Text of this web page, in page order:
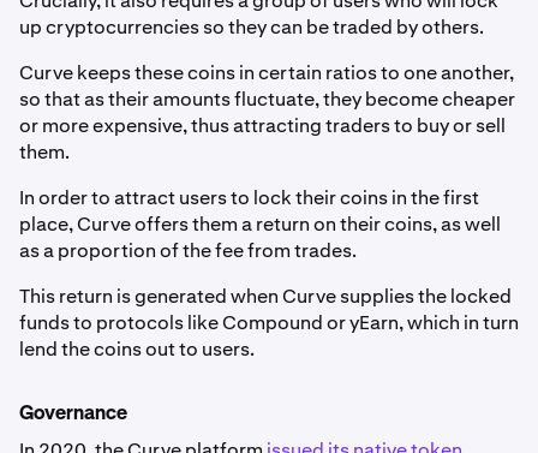
up cryptocurrencies so they can be traded by others.
Curve keeps these coins in certain ratios to one another,
so that as their amounts fluctuate, they become cheaper
or more expensive, thus attracting traders to buy or sell
them.
In order to attract users to lock their coins in the first
place, Curve offers them a return on their coins, as well
as a proportion of the fee from trades.
This return is generated when Curve supplies the locked
funds to protocols like Compound or yEarn, which in turn
lend the coins out to users.
Governance